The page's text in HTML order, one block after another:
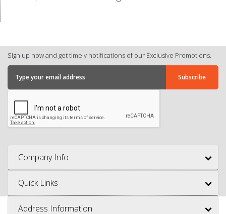
Sign up now and get timely notifications of our Exclusive Promotions.
Company Info
Quick Links
Address Information